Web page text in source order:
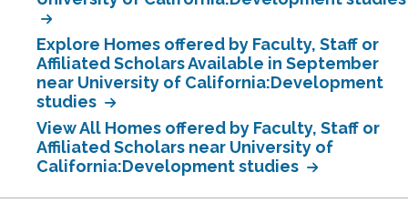
Explore Homes offered by Faculty, Staff or
Affiliated Scholars Available in September
near University of California:Development
studies
View All Homes offered by Faculty, Staff or
Affiliated Scholars near University of
California:Development studies